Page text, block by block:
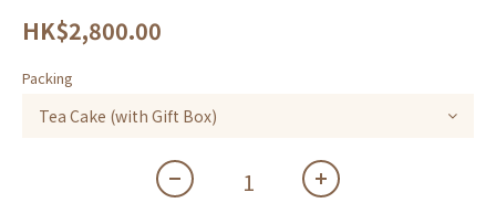
HK$2,800.00
Packing